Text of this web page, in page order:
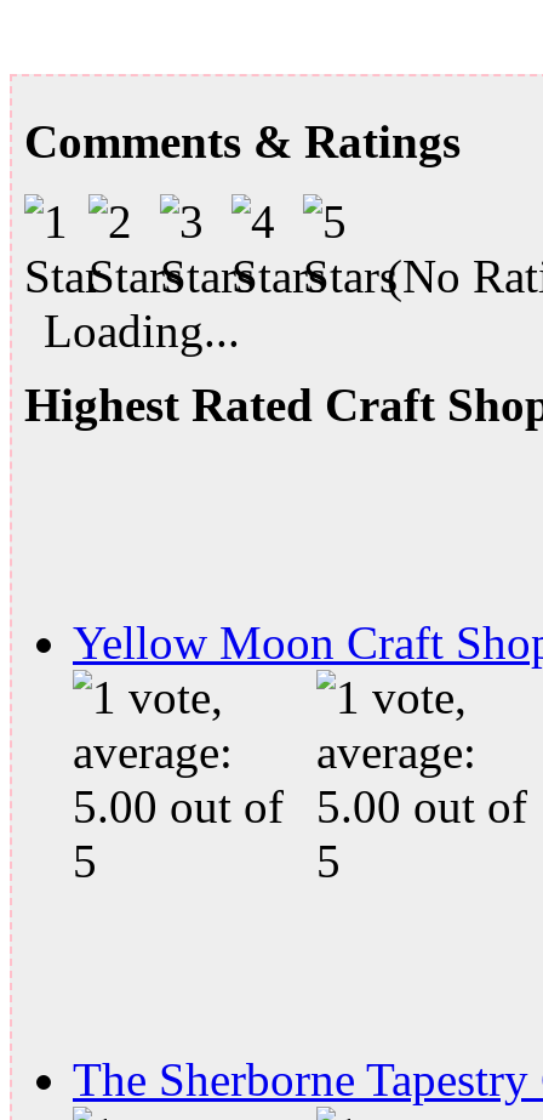
Comments & Ratings
(No
Loading...
Highest Rated Craft
Yellow Moon Craft
The Sherborne Tapestry